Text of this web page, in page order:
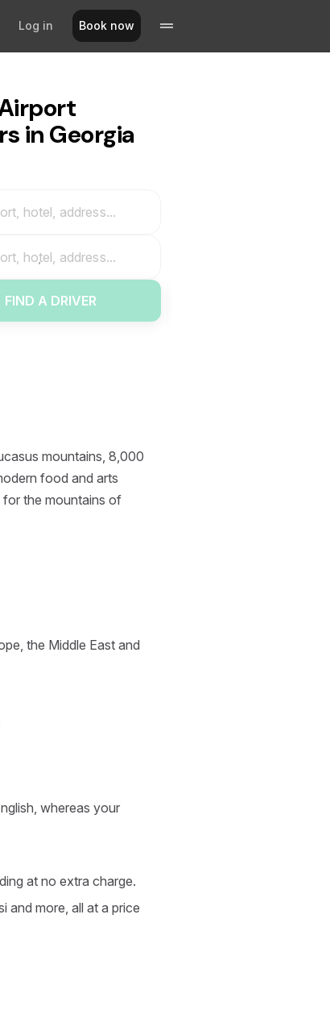
Log in Book now
in Georgia
hotel, address...
hotel, address...
FIND A DRIVER
mountains, 8,000
food and arts
for the mountains of
the Middle East and
whereas your
at no extra charge.
and more, all at a price